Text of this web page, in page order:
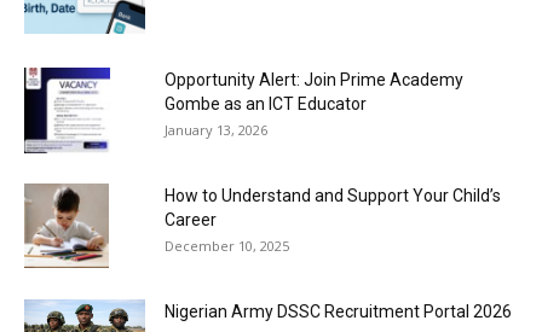
Opportunity Alert: Join Prime Academy
Gombe as an ICT Educator
January 13, 2026
How to Understand and Support Your Child’s
Career
December 10, 2025
Nigerian Army DSSC Recruitment Portal 2026